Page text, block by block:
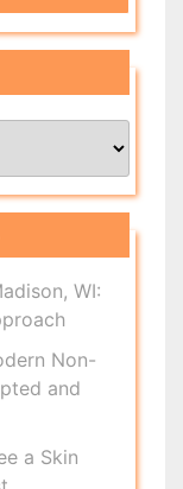
WI:
Non-
and
a Skin